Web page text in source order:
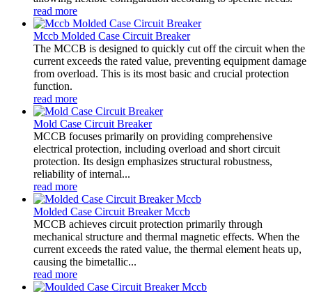
read more
Mccb Molded Case Circuit Breaker
The MCCB is designed to quickly cut off the circuit when the
current exceeds the rated value, preventing equipment damage
from overload. This is its most basic and crucial protection
function.
read more
Mold Case Circuit Breaker
MCCB focuses primarily on providing comprehensive
electrical protection, including overload and short circuit
protection. Its design emphasizes structural robustness,
reliability of internal...
read more
Molded Case Circuit Breaker Mccb
MCCB achieves circuit protection primarily through
mechanical structure and thermal magnetic effects. When the
current exceeds the rated value, the thermal element heats up,
causing the bimetallic...
read more